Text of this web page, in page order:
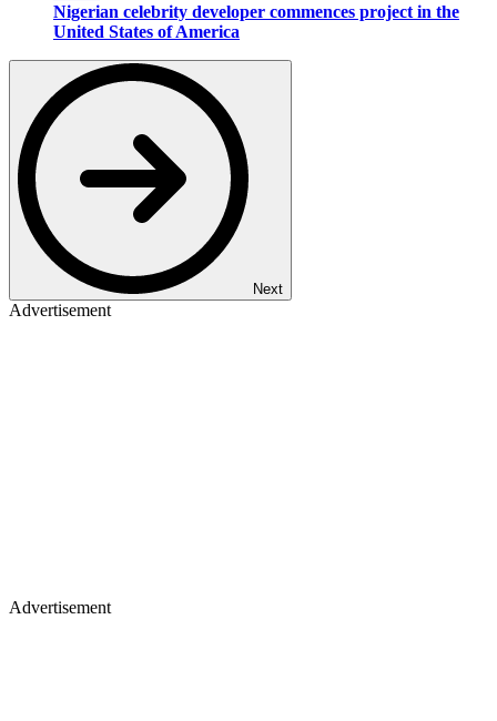
Nigerian celebrity developer commences project in the
United States of America
Next
Advertisement
Advertisement